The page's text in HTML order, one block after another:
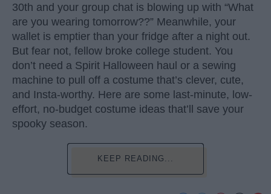
30th and your group chat is blowing up with “What
are you wearing tomorrow??” Meanwhile, your
wallet is emptier than your fridge after a night out.
But fear not, fellow broke college student. You
don’t need a Spirit Halloween haul or a sewing
machine to pull off a costume that’s clever, cute,
and Insta-worthy. Here are some last-minute, low-
effort, no-budget costume ideas that’ll save your
spooky season.
KEEP READING...